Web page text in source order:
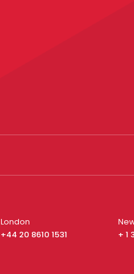
London
+44 20 8610 1531
+ 1